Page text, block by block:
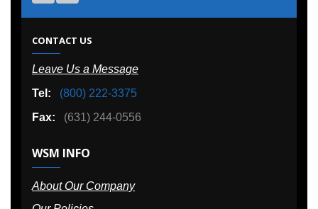
CONTACT US
Leave Us a Message
Tel:
(800) 222-3375
Fax:
(631) 244-0556
WSM INFO
About Our Company